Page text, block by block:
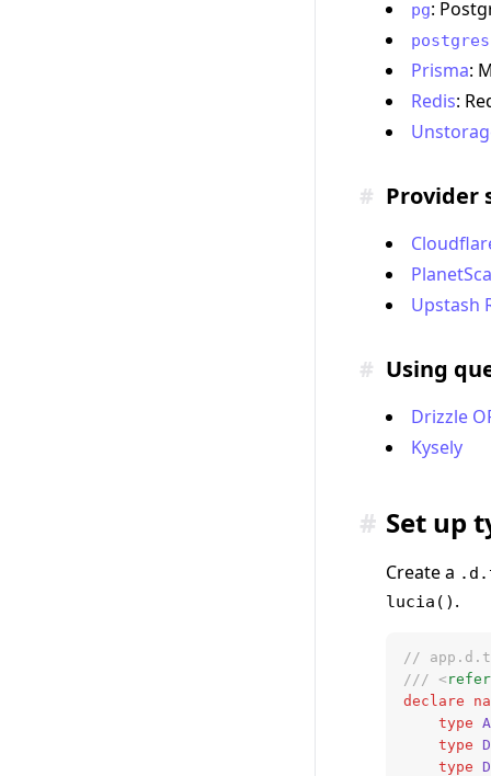
pg:
postgres
Prisma:
Redis:
Provider
#
Upstash
Using
#
Drizzle
Kysely
Set up
#
Create a
lucia() .
//
/// <
declare
	type
	type
	type